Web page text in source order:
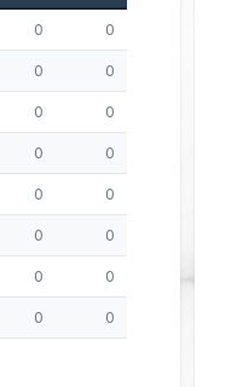
0 0
0 0
0 0
0 0
0 0
0 0
0 0
0 0